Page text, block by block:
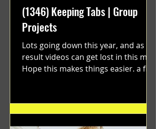
(1346) Keeping Tabs | Group
Projects
Lots going down this year, and as a
result videos can get lost in this mix.
Hope this makes things easier. a film